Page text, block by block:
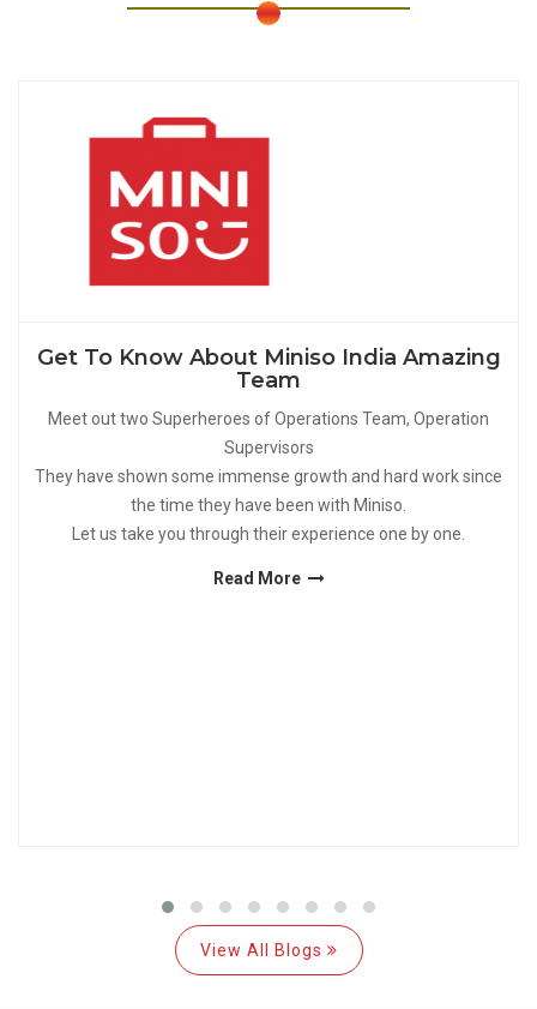
Get To Know About Miniso India Amazing
Team
Meet out two Superheroes of Operations Team, Operation
Supervisors
They have shown some immense growth and hard work since
the time they have been with Miniso.
Let us take you through their experience one by one.
Read More
View All Blogs